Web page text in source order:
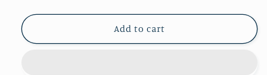
Add to cart